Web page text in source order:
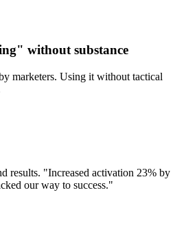
without substance
marketers. Using it without tactical
results. "Increased activation 23% by
our way to success."